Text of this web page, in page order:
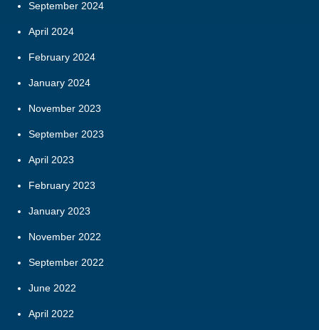
September 2024
April 2024
February 2024
January 2024
November 2023
September 2023
April 2023
February 2023
January 2023
November 2022
September 2022
June 2022
April 2022